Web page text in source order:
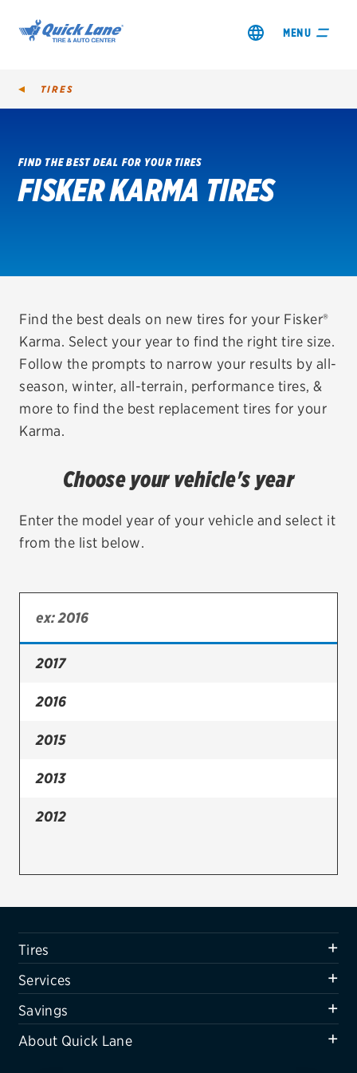
MENU
SHOP TIRES
VIEW OFFERS
REDEEM A REBATE
VEHICLE SERVICES
EV MAINTENANCE
City or ZIP Code
Bridgestone
Cooper
Firestone
VIEW ALL TIRE BRANDS
Tires
Air conditioning system
Belts & hoses
VIEW ALL SERVICES
TIRES
FIND THE BEST DEAL FOR YOUR TIRES
FISKER KARMA TIRES
Find the best deals on new tires for your Fisker®
Karma. Select your year to find the right tire size.
Follow the prompts to narrow your results by all-
season, winter, all-terrain, performance tires, &
more to find the best replacement tires for your
Karma.
Choose your vehicle's year
Enter the model year of your vehicle and select it
from the list below.
2017
2016
2015
2013
2012
Tires
Services
Savings
About Quick Lane